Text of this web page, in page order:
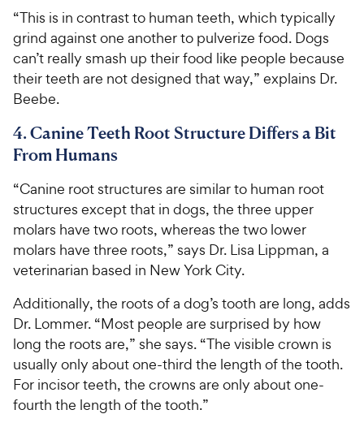
“This is in contrast to human teeth, which typically
grind against one another to pulverize food. Dogs
can’t really smash up their food like people because
their teeth are not designed that way,” explains Dr.
Beebe.
4. Canine Teeth Root Structure Differs a Bit
From Humans
“Canine root structures are similar to human root
structures except that in dogs, the three upper
molars have two roots, whereas the two lower
molars have three roots,” says Dr. Lisa Lippman, a
veterinarian based in New York City.
Additionally, the roots of a dog’s tooth are long, adds
Dr. Lommer. “Most people are surprised by how
long the roots are,” she says. “The visible crown is
usually only about one-third the length of the tooth.
For incisor teeth, the crowns are only about one-
fourth the length of the tooth.”